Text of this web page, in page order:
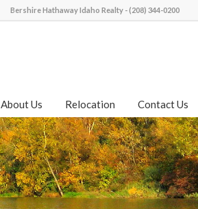
Bershire Hathaway Idaho Realty - (208) 344-0200
About Us Relocation Contact Us